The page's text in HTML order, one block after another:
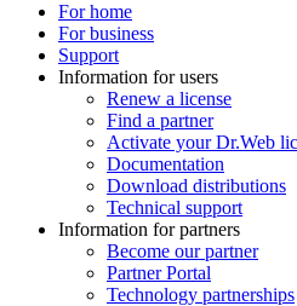
For home
For business
Support
Information for users
Renew a license
Find a partner
Activate your Dr.Web
Documentation
Download distributions
Technical support
Information for partners
Become our partner
Partner Portal
Technology partnerships